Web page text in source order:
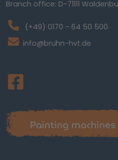
Branch office: D-71111
(+49) 0170 - 64 50 500
info@bruhn-hvt.de
Painting machines